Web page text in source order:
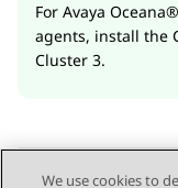
For Avaya Oceana®
agents, install the
Cluster 3.
We use cookies to